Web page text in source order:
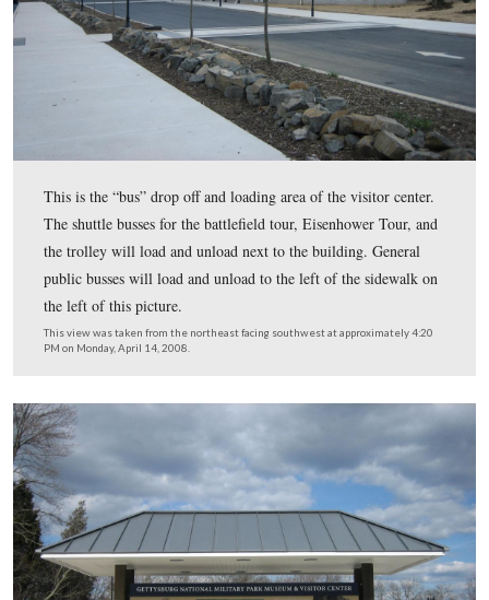
some pictures.
This is the “bus” drop off and loading area of the
The shuttle busses for the battlefield tour, Eisenhower